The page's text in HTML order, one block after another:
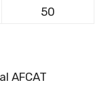
50
AFCAT